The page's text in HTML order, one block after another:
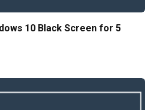
10 Black Screen for 5